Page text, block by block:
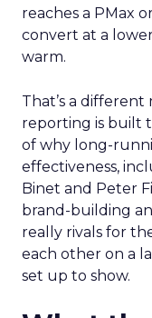
reaches a PMax
convert at a
warm.
That’s a
reporting is built
of why long-
effectiveness,
Binet and Peter
brand-building
really rivals for
each other on a
set up to show.